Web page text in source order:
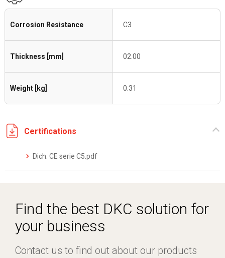
Corrosion Resistance C3
Thickness [mm] 02.00
Weight [kg] 0.31
Certifications
Dich. CE serie C5.pdf
Find the best DKC solution for
your business
Contact us to find out about our products